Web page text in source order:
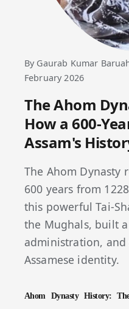
By Gaurab Kumar
February 2026
The Ahom
How a 600-
Assam's
The Ahom Dynasty
600 years from
this powerful Tai-
the Mughals, built
administration,
Assamese identity.
Ahom Dynasty History: